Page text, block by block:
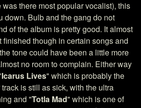
was there most popular vocalist), this
down. Bulb and the gang do not
of the album is pretty good. It almost
finished though in certain songs and
tone could have been a little more
no room to complain. Either way
Icarus Lives" which is probably the
is still as sick, with the ultra
and "Totla Mad" which is one of